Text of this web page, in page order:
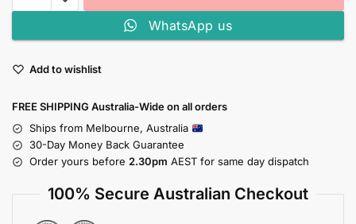
WhatsApp us
Add to wishlist
FREE SHIPPING Australia-Wide on all orders
Ships from Melbourne, Australia
30-Day Money Back Guarantee
Order yours before 2.30pm AEST for same day dispatch
100% Secure Australian Checkout